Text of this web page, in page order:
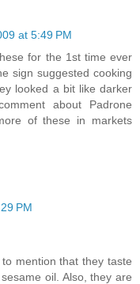
at 5:49 PM
for the 1st time ever
sign suggested cooking
looked a bit like darker
about Padrone
of these in markets
PM
mention that they taste
oil. Also, they are